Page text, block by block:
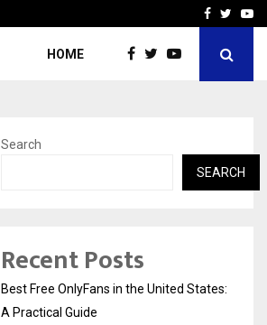
Inside Vishwashanti
Facebook
HOME
Search
SEARCH
Recent Posts
Best Free OnlyFans in the United States:
A Practical Guide